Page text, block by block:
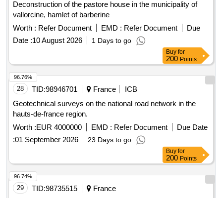
Deconstruction of the pastore house in the municipality of
vallorcine, hamlet of barberine
Worth : Refer Document EMD : Refer Document
Due
Date :10 August 2026 1 Days to go
Buy for
200 Points
28 TID:98946701 France
ICB
Geotechnical surveys on the national road network in the
hauts-de-france region.
Worth :EUR 4000000 EMD : Refer Document
Due Date
:01 September 2026 23 Days to go
96.76%
Buy for
200 Points
29 TID:98735515
France
96.74%